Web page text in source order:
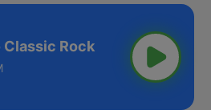
Classic Rock